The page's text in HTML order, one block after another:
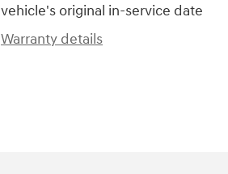
vehicle's original in-service date
Warranty details